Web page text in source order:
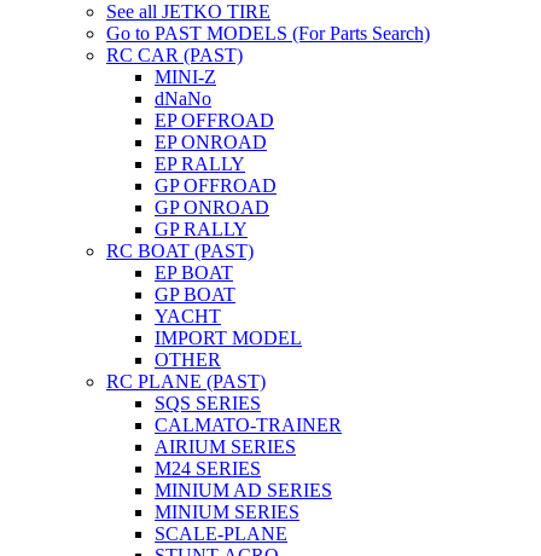
See all JETKO TIRE
Go to PAST MODELS (For Parts Search)
RC CAR (PAST)
MINI-Z
dNaNo
EP OFFROAD
EP ONROAD
EP RALLY
GP OFFROAD
GP ONROAD
GP RALLY
RC BOAT (PAST)
EP BOAT
GP BOAT
YACHT
IMPORT MODEL
OTHER
RC PLANE (PAST)
SQS SERIES
CALMATO-TRAINER
AIRIUM SERIES
M24 SERIES
MINIUM AD SERIES
MINIUM SERIES
SCALE-PLANE